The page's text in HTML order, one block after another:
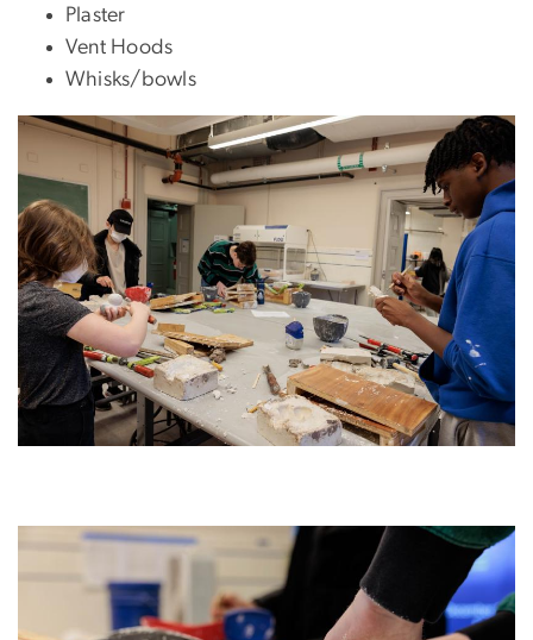
Plaster
Vent Hoods
Whisks/bowls